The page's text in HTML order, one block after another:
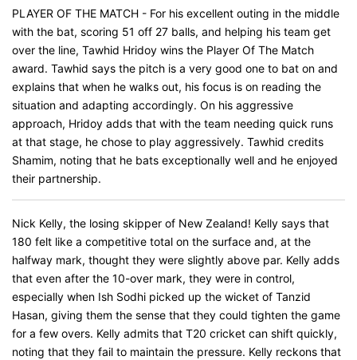
PLAYER OF THE MATCH - For his excellent outing in the middle
with the bat, scoring 51 off 27 balls, and helping his team get
over the line, Tawhid Hridoy wins the Player Of The Match
award. Tawhid says the pitch is a very good one to bat on and
explains that when he walks out, his focus is on reading the
situation and adapting accordingly. On his aggressive
approach, Hridoy adds that with the team needing quick runs
at that stage, he chose to play aggressively. Tawhid credits
Shamim, noting that he bats exceptionally well and he enjoyed
their partnership.
Nick Kelly, the losing skipper of New Zealand! Kelly says that
180 felt like a competitive total on the surface and, at the
halfway mark, thought they were slightly above par. Kelly adds
that even after the 10-over mark, they were in control,
especially when Ish Sodhi picked up the wicket of Tanzid
Hasan, giving them the sense that they could tighten the game
for a few overs. Kelly admits that T20 cricket can shift quickly,
noting that they fail to maintain the pressure. Kelly reckons that